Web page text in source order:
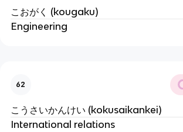
こおがく (kougaku)
Engineering
62
こうさいかんけい (kokusaikankei)
International relations